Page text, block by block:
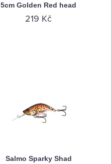
5cm Golden Red head
219 Kč
Salmo Sparky Shad